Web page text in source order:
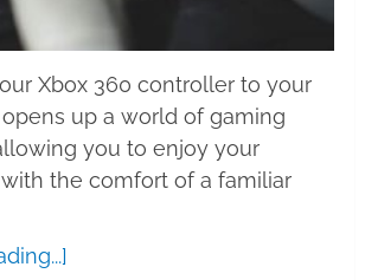
Xbox 360 controller to your
up a world of gaming
you to enjoy your
the comfort of a familiar